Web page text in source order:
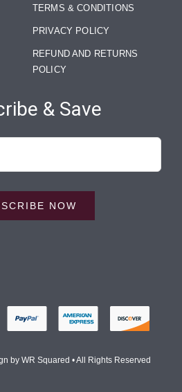
TERMS & CONDITIONS
PRIVACY POLICY
REFUND AND RETURNS
POLICY
& Save
NOW
by WR Squared • All Rights Reserved